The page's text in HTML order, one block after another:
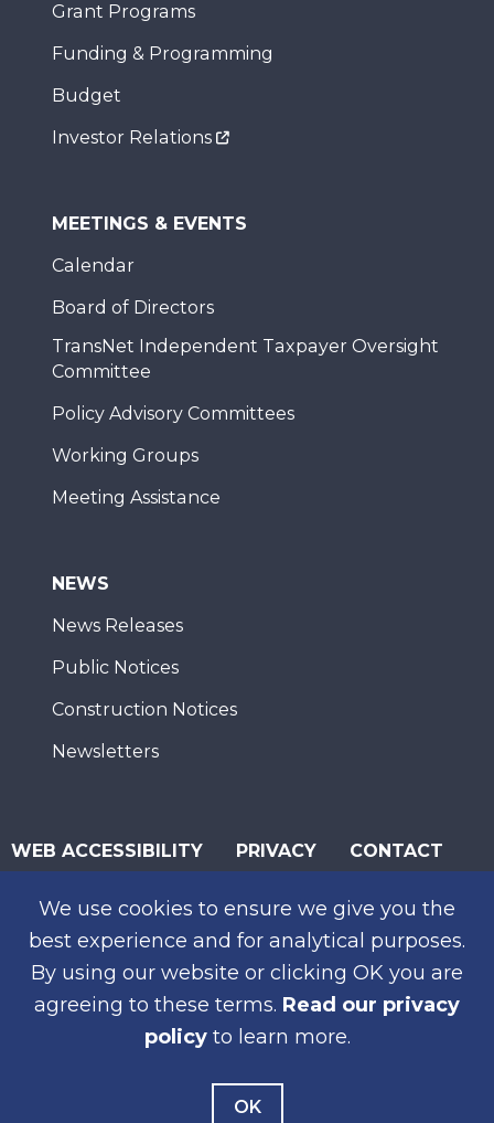
We use cookies to ensure we give you the
best experience and for analytical purposes.
By using our website or clicking OK you are
agreeing to these terms. Read our privacy
policyto learn more.
OK
Grant Programs
Funding & Programming
Budget
Investor Relations
MEETINGS & EVENTS
Calendar
Board of Directors
TransNet Independent Taxpayer Oversight
Committee
Policy Advisory Committees
Working Groups
Meeting Assistance
NEWS
News Releases
Public Notices
Construction Notices
Newsletters
WEB ACCESSIBILITY PRIVACY CONTACT
SUBSCRIBE